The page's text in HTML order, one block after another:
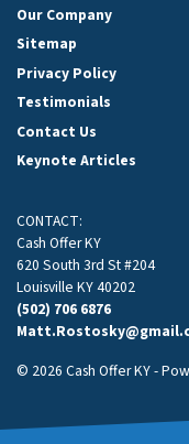
Our Company
Sitemap
Privacy Policy
Testimonials
Contact Us
Keynote Articles
CONTACT:
Cash Offer KY
620 South 3rd St #204
Louisville KY 40202
(502) 706 6876
© 2026 Cash Offer KY -